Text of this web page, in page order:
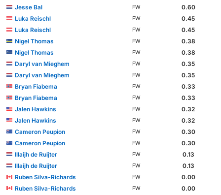
Jesse Bal
FW
0.60
Luka Reischl
FW
0.45
Luka Reischl
FW
0.45
Nigel Thomas
FW
0.38
Nigel Thomas
FW
0.38
Daryl van Mieghem
FW
0.35
Daryl van Mieghem
FW
0.35
Bryan Fiabema
FW
0.33
Bryan Fiabema
FW
0.33
Jalen Hawkins
FW
0.32
Jalen Hawkins
FW
0.32
Cameron Peupion
FW
0.30
Cameron Peupion
FW
0.30
Illaijh de Ruijter
FW
0.13
Illaijh de Ruijter
FW
0.13
Ruben Silva-Richards
FW
0.00
Ruben Silva-Richards
FW
0.00